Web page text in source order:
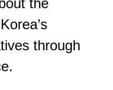
the
through